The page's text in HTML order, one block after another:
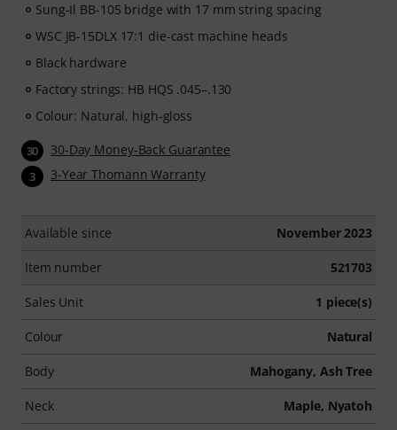
Sung-Il BB-105 bridge with 17 mm string spacing
WSC JB-15DLX 17:1 die-cast machine heads
Black hardware
Factory strings: HB HQS .045–.130
Colour: Natural, high-gloss
30 30-Day Money-Back Guarantee
3 3-Year Thomann Warranty
Available since November 2023
Item number 521703
Sales Unit 1 piece(s)
Colour Natural
Body Mahogany, Ash Tree
Neck Maple, Nyatoh